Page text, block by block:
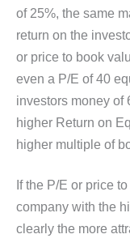
of 25%, the same
return on the
or price to book
even a P/E of 40
investors money of
higher Return on
higher multiple of
If the P/E or price
company with the
clearly the more